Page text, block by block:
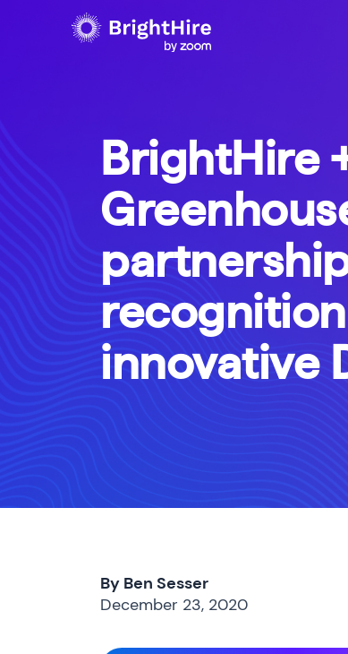
BrightHire
recognition
innovative
By Ben Sesser
December 23, 2020